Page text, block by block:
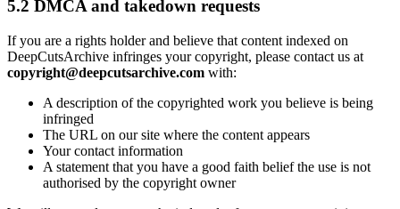
5.2 DMCA and takedown requests
If you are a rights holder and believe that content indexed on
DeepCutsArchive infringes your copyright, please contact us at
copyright@deepcutsarchive.com with:
A description of the copyrighted work you believe is being
infringed
The URL on our site where the content appears
Your contact information
A statement that you have a good faith belief the use is not
authorised by the copyright owner